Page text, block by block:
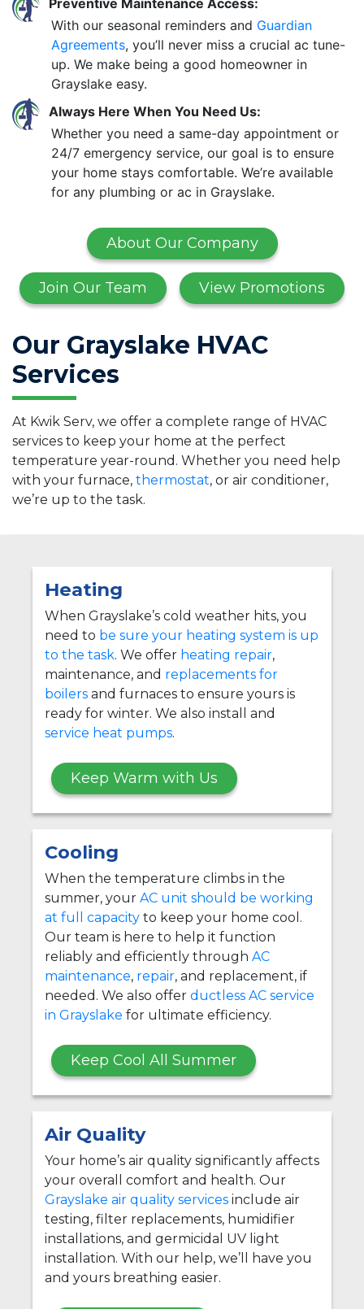
Preventive Maintenance Access:
With our seasonal reminders and Guardian
Agreements, you’ll never miss a crucial ac tune-
up. We make being a good homeowner in
Grayslake easy.
Always Here When You Need Us:
Whether you need a same-day appointment or
24/7 emergency service, our goal is to ensure
your home stays comfortable. We’re available
for any plumbing or ac in Grayslake.
About Our Company
Join Our Team View Promotions
Our Grayslake HVAC
Services
At Kwik Serv, we offer a complete range of HVAC
services to keep your home at the perfect
temperature year-round. Whether you need help
with your furnace, thermostat, or air conditioner,
we’re up to the task.
Heating
When Grayslake’s cold weather hits, you
need to be sure your heating system is up
to the task. We offer heating repair,
maintenance, and replacements for
boilers and furnaces to ensure yours is
ready for winter. We also install and
service heat pumps.
Keep Warm with Us
Cooling
When the temperature climbs in the
summer, your AC unit should be working
at full capacity to keep your home cool.
Our team is here to help it function
reliably and efficiently through AC
maintenance, repair, and replacement, if
needed. We also offer ductless AC service
in Grayslake for ultimate efficiency.
Keep Cool All Summer
Air Quality
Your home’s air quality significantly affects
your overall comfort and health. Our
Grayslake air quality services include air
testing, filter replacements, humidifier
installations, and germicidal UV light
installation. With our help, we’ll have you
and yours breathing easier.